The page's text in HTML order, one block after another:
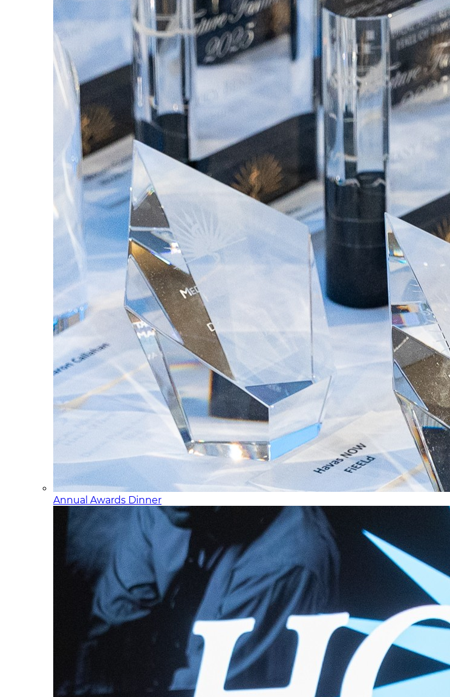
Annual Awards Dinner